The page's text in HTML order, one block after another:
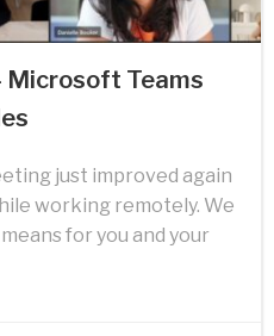
Microsoft Teams
just improved again
working remotely. We
for you and your